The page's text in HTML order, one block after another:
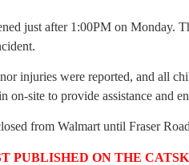
just after 1:00PM on Monday.
injuries were reported, and all
on-site to provide assistance and
from Walmart until Fraser
PUBLISHED ON THE